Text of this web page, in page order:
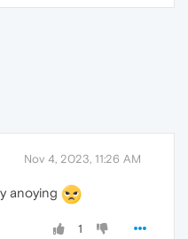
Nov 4, 2023, 11:26 AM
anoying
1